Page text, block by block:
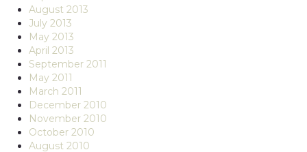
August 2013
July 2013
May 2013
April 2013
September 2011
May 2011
March 2011
December 2010
November 2010
October 2010
August 2010